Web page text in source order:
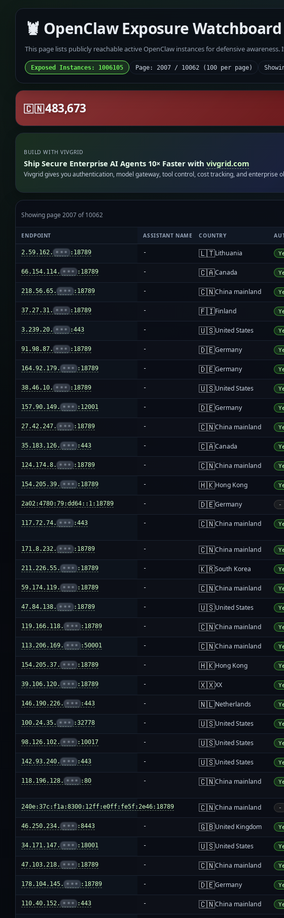
🦞 OpenClaw Exposure Watchboard
This page lists publicly reachable active OpenClaw instances for defensive
Exposed Instances: 1006105 Page: 2007 / 10062 (100 per page)
🇨🇳483,673
BUILD WITH VIVGRID
Ship Secure Enterprise AI Agents 10× Faster withvivgrid.com
Vivgrid gives you authentication, model gateway, tool control, cost tracking, and
Showing page 2007 of 10062
ENDPOINT ASSISTANT NAME COUNTRY
2.59.162. ••• :18789 - 🇱🇹Lithuania
66.154.114. ••• :18789 - 🇨🇦Canada
218.56.65. ••• :18789 - 🇨🇳China mainland
37.27.31. ••• :18789 - 🇫🇮Finland
3.239.20. ••• :443 - 🇺🇸United States
91.98.87. ••• :18789 - 🇩🇪Germany
164.92.179. ••• :18789 - 🇩🇪Germany
38.46.10. ••• :18789 - 🇺🇸United States
157.90.149. ••• :12001 - 🇩🇪Germany
27.42.247. ••• :18789 - 🇨🇳China mainland
35.183.126. ••• :443 - 🇨🇦Canada
124.174.8. ••• :18789 - 🇨🇳China mainland
154.205.39. ••• :18789 - 🇭🇰Hong Kong
2a02:4780:79:dd64::1:18789 - 🇩🇪Germany -
117.72.74. ••• :443 - 🇨🇳China mainland
171.8.232. ••• :18789 - 🇨🇳China mainland
211.226.55. ••• :18789 - 🇰🇷South Korea
59.174.119. ••• :18789 - 🇨🇳China mainland
47.84.138. ••• :18789 - 🇺🇸United States
119.166.118. ••• :18789 - 🇨🇳China mainland
113.206.169. ••• :50001 - 🇨🇳China mainland
154.205.37. ••• :18789 - 🇭🇰Hong Kong
39.106.120. ••• :18789 - 🇽🇽XX
146.190.226. ••• :443 - 🇳🇱Netherlands
100.24.35. ••• :32778 - 🇺🇸United States
98.126.102. ••• :10017 - 🇺🇸United States
142.93.240. ••• :443 - 🇺🇸United States
118.196.128. ••• :80 - 🇨🇳China mainland
240e:37c:f1a:8300:12ff:e0ff:fe5f:2e46:18789
- 🇨🇳China mainland -
46.250.234. ••• :8443 - 🇬🇧United Kingdom
34.171.147. ••• :18001 - 🇺🇸United States
47.103.218. ••• :18789 - 🇨🇳China mainland
178.104.145. ••• :18789 - 🇩🇪Germany
110.40.152. ••• :443 - 🇨🇳China mainland